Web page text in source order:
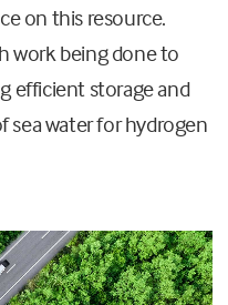
on this resource.
work being done to
efficient storage and
sea water for hydrogen